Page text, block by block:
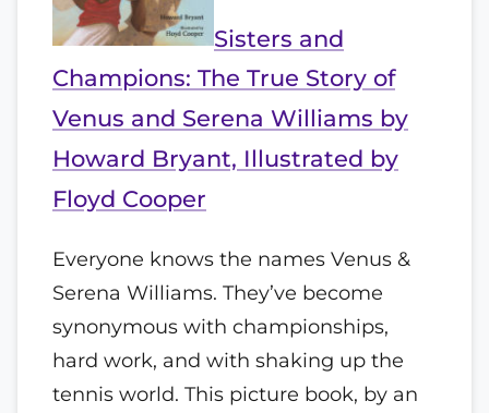
Sisters and
Champions: The True Story of
Venus and Serena Williams by
Howard Bryant, Illustrated by
Floyd Cooper
Everyone knows the names Venus &
Serena Williams. They’ve become
synonymous with championships,
hard work, and with shaking up the
tennis world. This picture book, by an